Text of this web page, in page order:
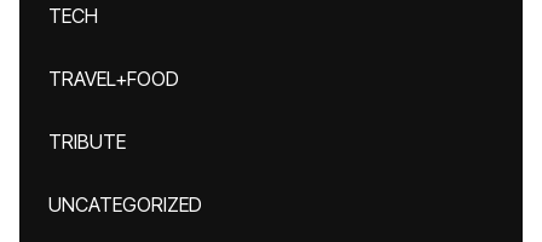
TECH
TRAVEL+FOOD
TRIBUTE
UNCATEGORIZED